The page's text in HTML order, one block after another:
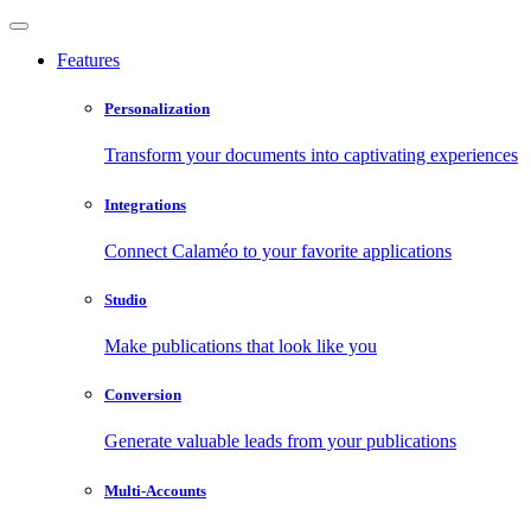
Features
Personalization
Transform your documents into captivating experiences
Integrations
Connect Calaméo to your favorite applications
Studio
Make publications that look like you
Conversion
Generate valuable leads from your publications
Multi-Accounts